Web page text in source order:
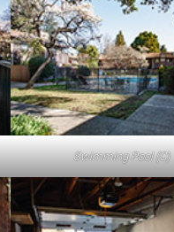
Swimming Pool (C)